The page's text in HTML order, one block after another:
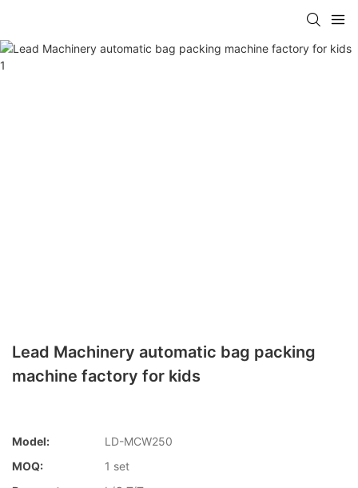
Lead Machinery automatic bag packing
machine factory for kids
Model:
LD-MCW250
MOQ:
1 set